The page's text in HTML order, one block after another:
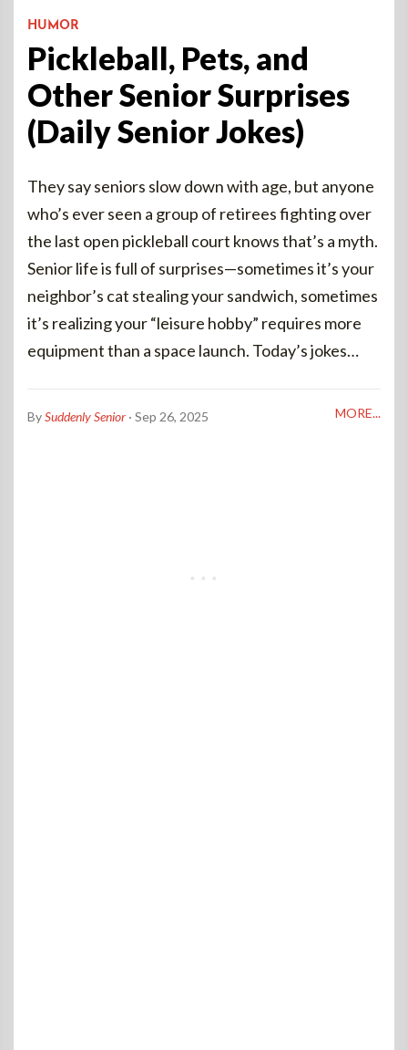
HUMOR
Pickleball, Pets, and
Other Senior Surprises
(Daily Senior Jokes)
They say seniors slow down with age, but anyone
who’s ever seen a group of retirees fighting over
the last open pickleball court knows that’s a myth.
Senior life is full of surprises—sometimes it’s your
neighbor’s cat stealing your sandwich, sometimes
it’s realizing your “leisure hobby” requires more
equipment than a space launch. Today’s jokes…
BySuddenly Senior · Sep 26, 2025 MORE...